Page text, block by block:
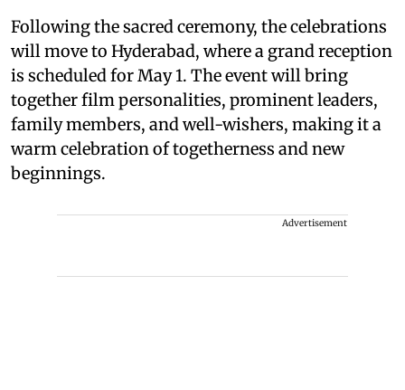
Following the sacred ceremony, the celebrations
will move to Hyderabad, where a grand reception
is scheduled for May 1. The event will bring
together film personalities, prominent leaders,
family members, and well-wishers, making it a
warm celebration of togetherness and new
beginnings.
Advertisement